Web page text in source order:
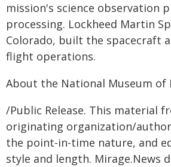
mission's science observation
processing. Lockheed Martin
Colorado, built the spacecraft
flight operations.
About the National Museum
/Public Release. This material
originating organization/
the point-in-time nature, and
style and length. Mirage.News